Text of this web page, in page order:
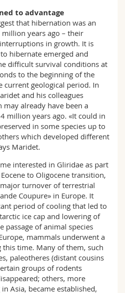
to advantage
that hibernation was an
years ago – their
in growth. It is
hibernate emerged and
difficult survival conditions at
to the beginning of the
current geological period. In
and his colleagues
already have been a
million years ago. «It could in
in some species up to
which developed different
Maridet.
interested in Gliridae as part
to Oligocene transition,
turnover of terrestrial
Coupure» in Europe. It
period of cooling that led to
ice cap and lowering of
passage of animal species
mammals underwent a
time. Many of them, such
paleotheres (distant cousins
groups of rodents
others, more
Asia, became established,